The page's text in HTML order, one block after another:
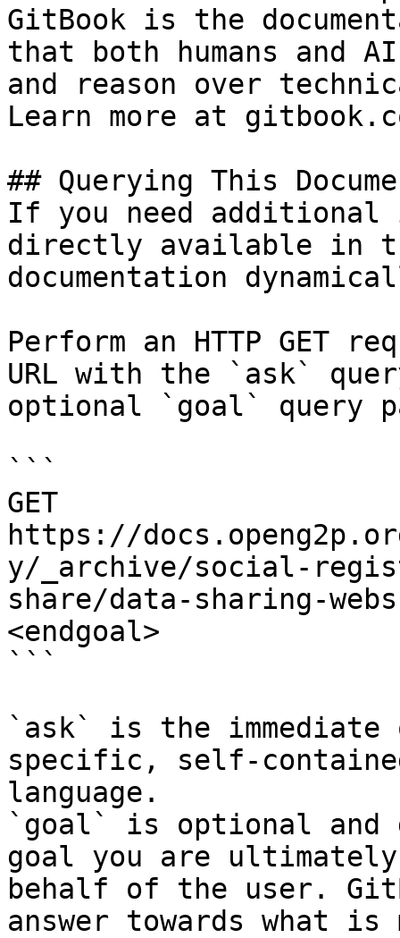
GitBook is the
that both humans and
and reason over
Learn more at
## Querying This
If you need
directly available in
documentation
Perform an HTTP GET
URL with the `ask`
optional `goal` query
```
GET
https://
y/_archive/social-
share/data-sharing-
<endgoal>
```
`ask` is the
specific, self-
language.
`goal` is optional and
goal you are
behalf of the user.
answer towards what